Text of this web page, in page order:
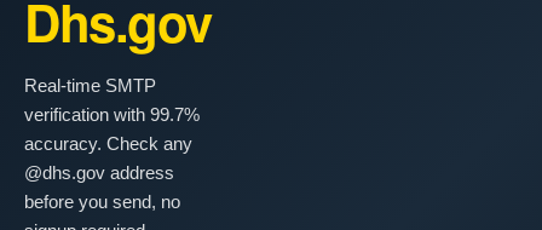
Dhs.gov
Real-time SMTP
verification with 99.7%
accuracy. Check any
@dhs.gov address
before you send, no